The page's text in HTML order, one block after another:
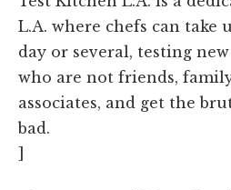
L.A. where chefs can take
day or several, testing
who are not friends,
associates, and get the
bad.
]